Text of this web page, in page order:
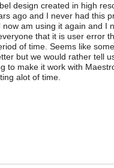
design created in high
ago and I never had this
am using it again and I
that it is user error
of time. Seems like
but we would rather tell
to make it work with
alot of time.